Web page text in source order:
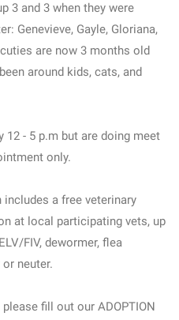
3 and 3 when they were
Genevieve, Gayle, Gloriana,
cuties are now 3 months old
around kids, cats, and
12 - 5 p.m but are doing meet
only.
a free veterinary
at local participating vets, up
FIV, dewormer, flea
neuter.
fill out our ADOPTION